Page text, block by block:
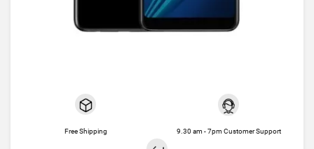
Free Shipping 9.30 am - 7pm Customer Support